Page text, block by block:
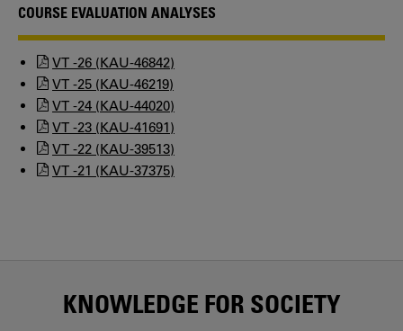
COURSE EVALUATION ANALYSES
VT -26 (KAU-46842)
VT -25 (KAU-46219)
VT -24 (KAU-44020)
VT -23 (KAU-41691)
VT -22 (KAU-39513)
VT -21 (KAU-37375)
KNOWLEDGE FOR SOCIETY